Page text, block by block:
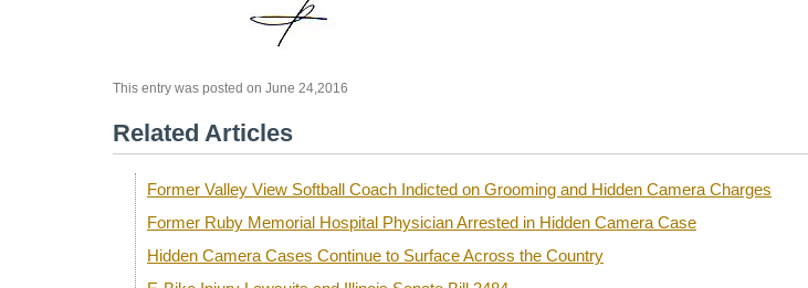
This entry was posted on June 24,2016
Related Articles
Former Valley View Softball Coach Indicted on Grooming and Hidden Camera Charges
Former Ruby Memorial Hospital Physician Arrested in Hidden Camera Case
Hidden Camera Cases Continue to Surface Across the Country